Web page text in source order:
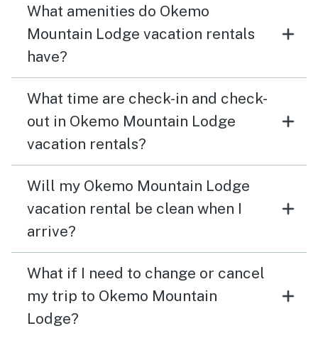
What amenities do Okemo
Mountain Lodge vacation rentals
have?
What time are check-in and check-
out in Okemo Mountain Lodge
vacation rentals?
Will my Okemo Mountain Lodge
vacation rental be clean when I
arrive?
What if I need to change or cancel
my trip to Okemo Mountain
Lodge?